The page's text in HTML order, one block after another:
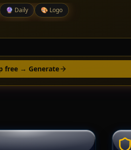
🔮 Daily 🎨 Logo
free → Generate